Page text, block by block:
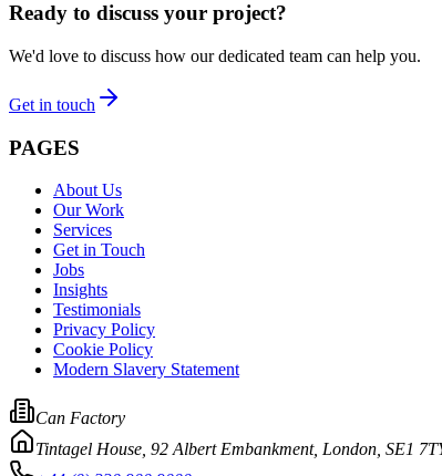
Ready to discuss your project?
We'd love to discuss how our dedicated team can help you.
Get in touch
PAGES
About Us
Our Work
Services
Get in Touch
Jobs
Insights
Testimonials
Privacy Policy
Cookie Policy
Modern Slavery Statement
Can Factory
Tintagel House, 92 Albert Embankment, London, SE1